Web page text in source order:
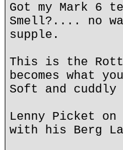
Got my Mark 6
Smell?.... no
supple.
This is the
becomes what
Soft and cuddly
Lenny Picket
with his Berg